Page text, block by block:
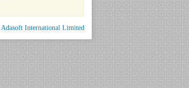
Adasoft International Limited